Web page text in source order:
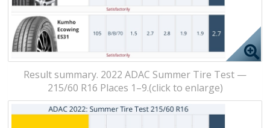
Result summary. 2022 ADAC Summer Tire Test —
215/60 R16 Places 1–9.(click to enlarge)